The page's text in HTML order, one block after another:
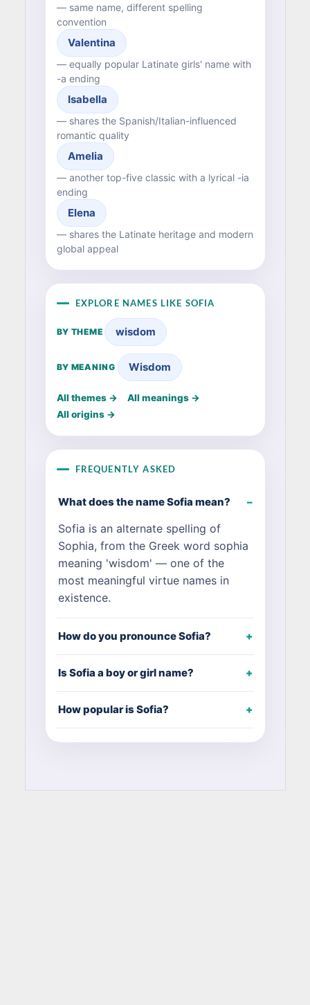
— same name, different spelling
convention
Valentina
— equally popular Latinate girls' name with
-a ending
Isabella
— shares the Spanish/Italian-influenced
romantic quality
Amelia
— another top-five classic with a lyrical -ia
ending
Elena
— shares the Latinate heritage and modern
global appeal
EXPLORE NAMES LIKE SOFIA
BY THEME wisdom
BY MEANING Wisdom
All themes →
All meanings →
All origins →
FREQUENTLY ASKED
What does the name Sofia mean?
Sofia is an alternate spelling of
Sophia, from the Greek word sophia
meaning 'wisdom' — one of the
most meaningful virtue names in
existence.
How do you pronounce Sofia?
Is Sofia a boy or girl name?
How popular is Sofia?